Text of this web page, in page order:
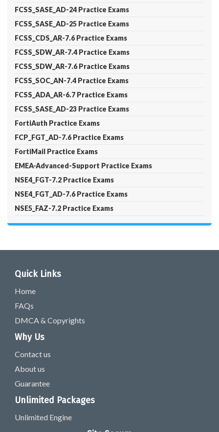
FCSS_SASE_AD-24 Practice Exams
FCSS_SASE_AD-25 Practice Exams
FCSS_CDS_AR-7.6 Practice Exams
FCSS_SDW_AR-7.4 Practice Exams
FCSS_SDW_AR-7.6 Practice Exams
FCSS_SOC_AN-7.4 Practice Exams
FCSS_ADA_AR-6.7 Practice Exams
FCSS_SASE_AD-23 Practice Exams
FortiAuth Practice Exams
FCP_FGT_AD-7.6 Practice Exams
FortiMail Practice Exams
EMEA-Advanced-Support Practice Exams
NSE4_FGT-7.2 Practice Exams
NSE4_FGT_AD-7.6 Practice Exams
NSE5_FAZ-7.2 Practice Exams
Quick Links
Home
FAQs
DMCA & Copyrights
Why Us
Contact us
About us
Guarantee
Unlimited Packages
Unlimited Engine